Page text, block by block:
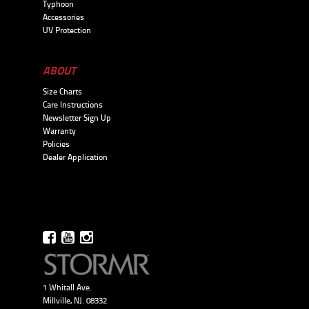
Typhoon
Accessories
UV Protection
ABOUT
Size Charts
Care Instructions
Newsletter Sign Up
Warranty
Policies
Dealer Application
1 Whitall Ave.
Millville, NJ. 08332